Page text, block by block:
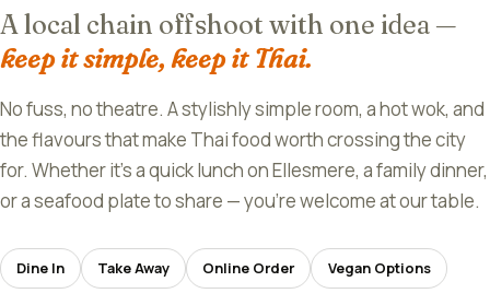
A local chain offshoot with one idea —
keep it simple, keep it Thai.
No fuss, no theatre. A stylishly simple room, a hot wok, and
the flavours that make Thai food worth crossing the city
for. Whether it's a quick lunch on Ellesmere, a family dinner,
or a seafood plate to share — you're welcome at our table.
Dine In Take Away Online Order Vegan Options